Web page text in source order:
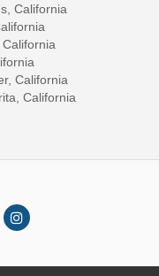
California
California
California